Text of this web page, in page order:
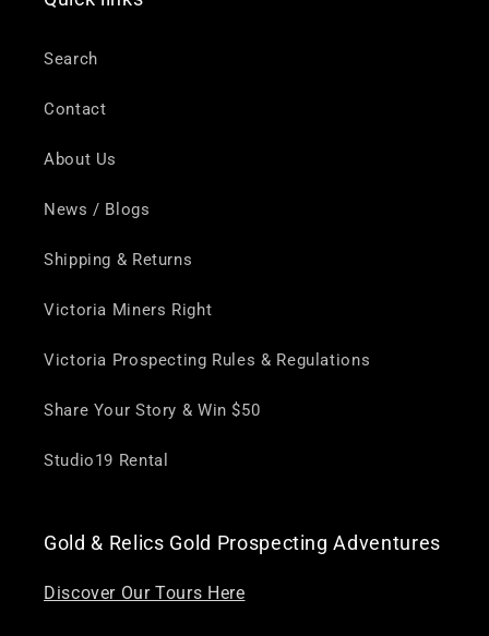
Search
Contact
About Us
News / Blogs
Shipping & Returns
Victoria Miners Right
Victoria Prospecting Rules & Regulations
Share Your Story & Win $50
Studio19 Rental
Gold & Relics Gold Prospecting Adventures
Discover Our Tours Here